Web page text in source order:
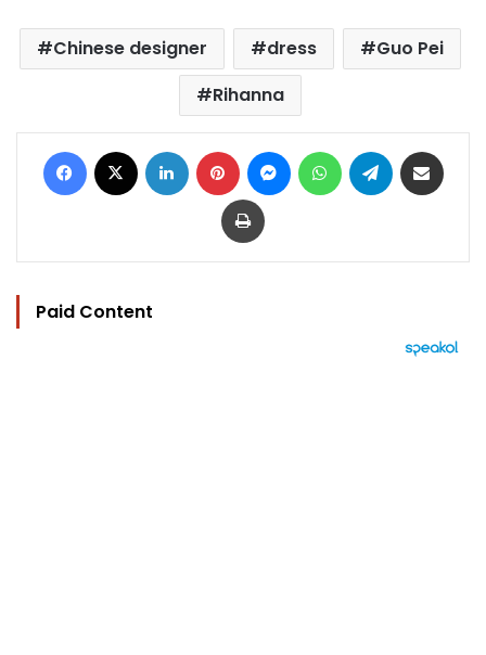
Chinese designer dress
Guo Pei
Rihanna
Facebook LinkedIn Pinterest MessengerWhatsAppTelegram
Print
Paid Content